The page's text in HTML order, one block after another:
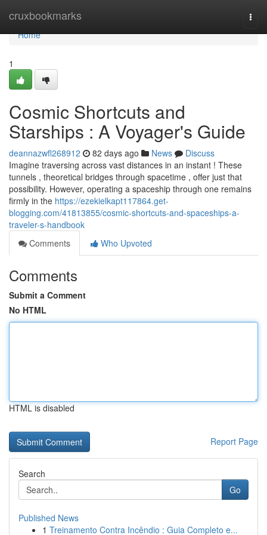
cruxbookmarks
Home
Home
1
Cosmic Shortcuts and
Starships : A Voyager's Guide
deannazwfl268912 82 days ago News
Discuss
Imagine traversing across vast distances in an instant ! These
tunnels , theoretical bridges through spacetime , offer just that
possibility. However, operating a spaceship through one remains
firmly in the https://ezekielkapt117864.get-
blogging.com/41813855/cosmic-shortcuts-and-spaceships-a-
traveler-s-handbook
Comments
Who Upvoted
Comments
Submit a Comment
No HTML
HTML is disabled
Report Page
Search
Go
Published News
1 Treinamento Contra Incêndio : Guia Completo e...